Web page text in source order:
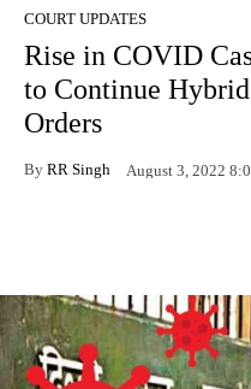
COURT UPDATES
Rise in COVID
to Continue
Orders
By RR Singh August 3, 2022